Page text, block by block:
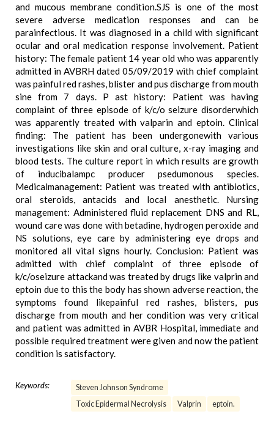
and mucous membrane condition.SJS is one of the most
severe adverse medication responses and can be
parainfectious. It was diagnosed in a child with significant
ocular and oral medication response involvement. Patient
history: The female patient 14 year old who was apparently
admitted in AVBRH dated 05/09/2019 with chief complaint
was painful red rashes, blister and pus discharge from mouth
sine from 7 days. P ast history: Patient was having
complaint of three episode of k/c/o seizure disorderwhich
was apparently treated with valparin and eptoin. Clinical
finding: The patient has been undergonewith various
investigations like skin and oral culture, x-ray imaging and
blood tests. The culture report in which results are growth
of inducibalampc producer psedumonous species.
Medicalmanagement: Patient was treated with antibiotics,
oral steroids, antacids and local anesthetic. Nursing
management: Administered fluid replacement DNS and RL,
wound care was done with betadine, hydrogen peroxide and
NS solutions, eye care by administering eye drops and
monitored all vital signs hourly. Conclusion: Patient was
admitted with chief complaint of three episode of
k/c/oseizure attackand was treated by drugs like valprin and
eptoin due to this the body has shown adverse reaction, the
symptoms found likepainful red rashes, blisters, pus
discharge from mouth and her condition was very critical
and patient was admitted in AVBR Hospital, immediate and
possible required treatment were given and now the patient
condition is satisfactory.
Keywords:
Steven Johnson Syndrome
Toxic Epidermal Necrolysis
Valprin eptoin.